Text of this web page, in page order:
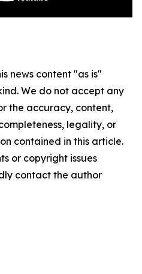
news content "as is"
We do not accept any
the accuracy, content,
legality, or
contained in this article.
or copyright issues
contact the author